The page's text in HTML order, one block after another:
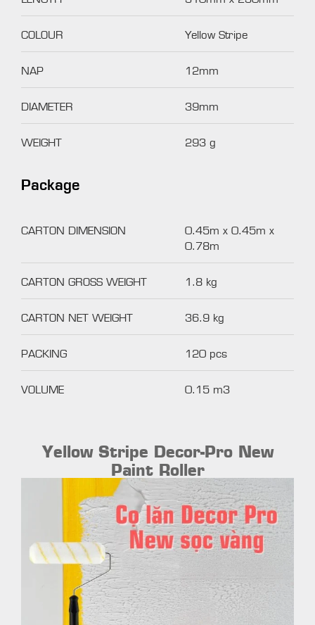
COLOUR Yellow Stripe
NAP 12mm
DIAMETER 39mm
WEIGHT 293 g
Package
CARTON DIMENSION
0.45m x 0.45m x
0.78m
CARTON GROSS WEIGHT 1.8 kg
CARTON NET WEIGHT 36.9 kg
PACKING 120 pcs
VOLUME 0.15 m3
Yellow Stripe Decor-Pro New
Paint Roller